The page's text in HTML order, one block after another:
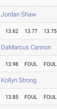
Jordan Shaw
13.62 13.77 13.75
DaMarcus Cannon
13.98 FOUL FOUL
Kollyn Strong
13.85 FOUL FOUL